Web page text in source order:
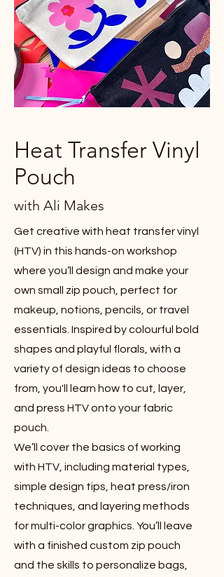
Tickets for 17 April
Heat Transfer Vinyl
Pouch
with Ali Makes
Get creative with heat transfer vinyl
(HTV) in this hands-on workshop
where you’ll design and make your
own small zip pouch, perfect for
makeup, notions, pencils, or travel
essentials. Inspired by colourful bold
shapes and playful florals, with a
variety of design ideas to choose
from, you'll learn how to cut, layer,
and press HTV onto your fabric
pouch.
We’ll cover the basics of working
with HTV, including material types,
simple design tips, heat press/iron
techniques, and layering methods
for multi-color graphics. You’ll leave
with a finished custom zip pouch
and the skills to personalize bags,